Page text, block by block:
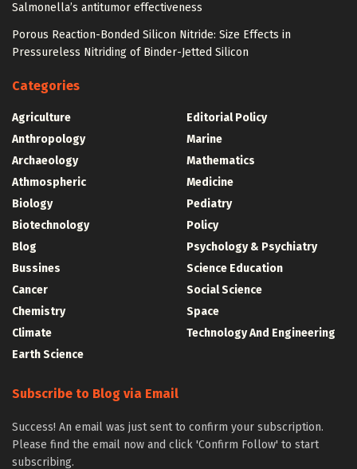
Salmonella’s antitumor effectiveness
Porous Reaction-Bonded Silicon Nitride: Size Effects in
Pressureless Nitriding of Binder-Jetted Silicon
Categories
Agriculture
Anthropology
Archaeology
Athmospheric
Biology
Biotechnology
Blog
Bussines
Cancer
Chemistry
Climate
Earth Science
Editorial Policy
Marine
Mathematics
Medicine
Pediatry
Policy
Psychology & Psychiatry
Science Education
Social Science
Space
Technology And Engineering
Subscribe to Blog via Email
Success! An email was just sent to confirm your subscription.
Please find the email now and click 'Confirm Follow' to start
subscribing.